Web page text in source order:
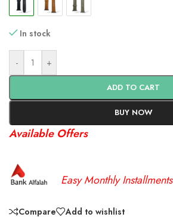
In stock
- +
ADD TO CART
BUY NOW
Available Offers
Easy Monthly Installments
Compare
Add to wishlist